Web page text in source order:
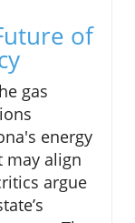
of
gas
energy
may align
argue